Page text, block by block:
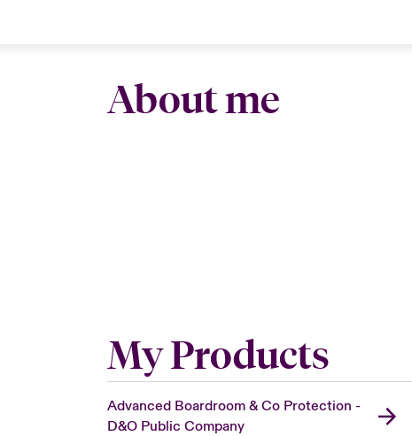
About me
My Products
Advanced Boardroom & Co Protection -
D&O Public Company